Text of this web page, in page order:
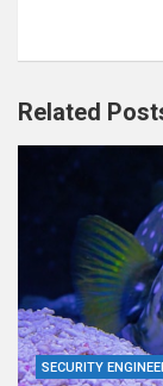
Related
SECURITY